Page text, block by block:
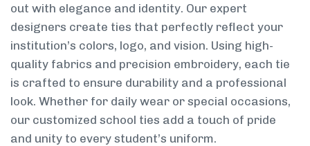
out with elegance and identity. Our expert
designers create ties that perfectly reflect your
institution’s colors, logo, and vision. Using high-
quality fabrics and precision embroidery, each tie
is crafted to ensure durability and a professional
look. Whether for daily wear or special occasions,
our customized school ties add a touch of pride
and unity to every student’s uniform.